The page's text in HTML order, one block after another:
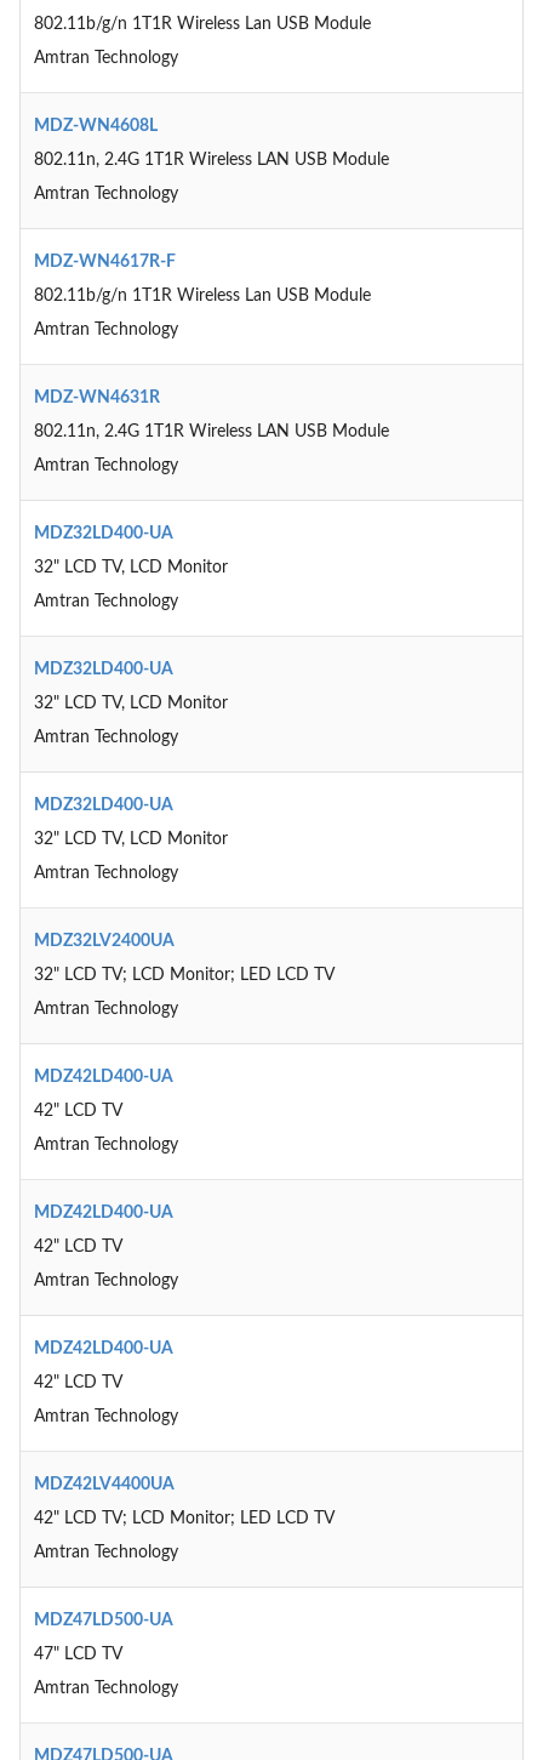
802.11b/g/n 1T1R Wireless Lan USB Module
Amtran Technology
MDZ-WN4608L
802.11n, 2.4G 1T1R Wireless LAN USB Module
Amtran Technology
MDZ-WN4617R-F
802.11b/g/n 1T1R Wireless Lan USB Module
Amtran Technology
MDZ-WN4631R
802.11n, 2.4G 1T1R Wireless LAN USB Module
Amtran Technology
MDZ32LD400-UA
32" LCD TV, LCD Monitor
Amtran Technology
MDZ32LD400-UA
32" LCD TV, LCD Monitor
Amtran Technology
MDZ32LD400-UA
32" LCD TV, LCD Monitor
Amtran Technology
MDZ32LV2400UA
32" LCD TV; LCD Monitor; LED LCD TV
Amtran Technology
MDZ42LD400-UA
42" LCD TV
Amtran Technology
MDZ42LD400-UA
42" LCD TV
Amtran Technology
MDZ42LD400-UA
42" LCD TV
Amtran Technology
MDZ42LV4400UA
42" LCD TV; LCD Monitor; LED LCD TV
Amtran Technology
MDZ47LD500-UA
47" LCD TV
Amtran Technology
MDZ47LD500-UA